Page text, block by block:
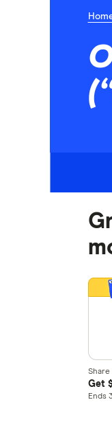
Share
Get
Ends